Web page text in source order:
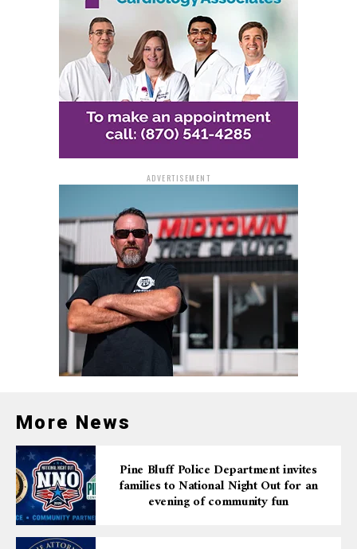
ADVERTISEMENT
More News
Pine Bluff Police Department invites
families to National Night Out for an
evening of community fun